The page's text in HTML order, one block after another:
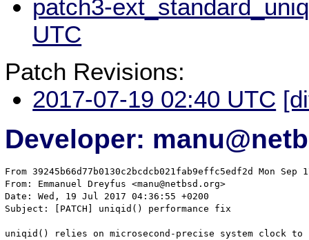
patch3-
UTC
Patch Revisions:
2017-07-19 02:40 UTC
Developer:
From 39245b66d77b0130c2bcdcb021fab9effc5edf2d Mon Sep
From: Emmanuel Dreyfus <manu@netbsd.org>
Date: Wed, 19 Jul 2017 04:36:55 +0200
Subject: [PATCH] uniqid() performance fix
uniqid() relies on microsecond-precise system clock to